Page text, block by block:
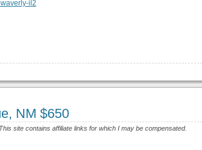
NM $650
This site contains affiliate links for which I may be compensated.